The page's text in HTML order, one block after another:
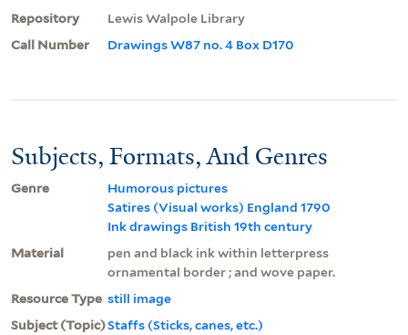
Repository
Lewis Walpole Library
Call Number
Drawings W87 no. 4 Box D170
Subjects, Formats, And Genres
Genre
Humorous pictures
Satires (Visual works) England 1790
Ink drawings British 19th century
Material
pen and black ink within letterpress
ornamental border ; and wove paper.
Resource Type still image
Subject (Topic)Staffs (Sticks, canes, etc.)